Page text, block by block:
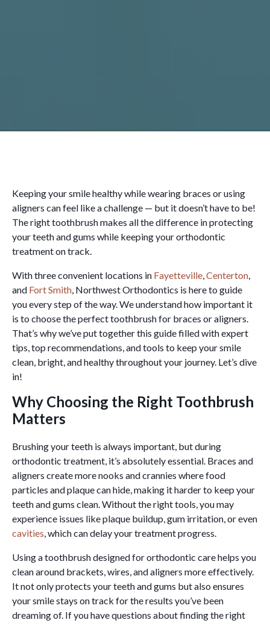
Keeping your smile healthy while wearing braces or using
aligners can feel like a challenge — but it doesn’t have to be!
The right toothbrush makes all the difference in protecting
your teeth and gums while keeping your orthodontic
treatment on track.
With three convenient locations in Fayetteville,Centerton,
and Fort Smith, Northwest Orthodontics is here to guide
you every step of the way. We understand how important it
is to choose the perfect toothbrush for braces or aligners.
That’s why we’ve put together this guide filled with expert
tips, top recommendations, and tools to keep your smile
clean, bright, and healthy throughout your journey. Let’s dive
in!
Why Choosing the Right Toothbrush
Matters
Brushing your teeth is always important, but during
orthodontic treatment, it’s absolutely essential. Braces and
aligners create more nooks and crannies where food
particles and plaque can hide, making it harder to keep your
teeth and gums clean. Without the right tools, you may
experience issues like plaque buildup, gum irritation, or even
cavities, which can delay your treatment progress.
Using a toothbrush designed for orthodontic care helps you
clean around brackets, wires, and aligners more effectively.
It not only protects your teeth and gums but also ensures
your smile stays on track for the results you’ve been
dreaming of. If you have questions about finding the right